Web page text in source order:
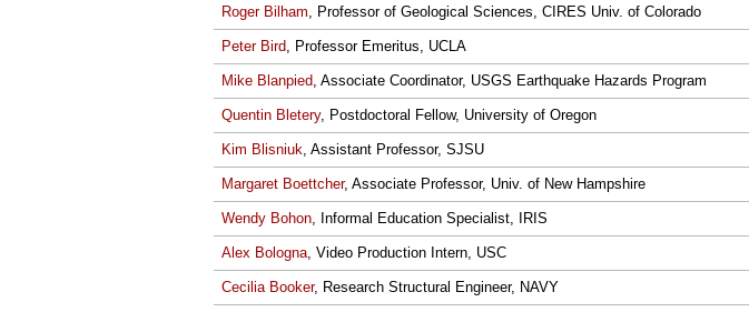
Roger Bilham, Professor of Geological Sciences, CIRES Univ. of Colorado
Peter Bird, Professor Emeritus, UCLA
Mike Blanpied, Associate Coordinator, USGS Earthquake Hazards Program
Quentin Bletery, Postdoctoral Fellow, University of Oregon
Kim Blisniuk, Assistant Professor, SJSU
Margaret Boettcher, Associate Professor, Univ. of New Hampshire
Wendy Bohon, Informal Education Specialist, IRIS
Alex Bologna, Video Production Intern, USC
Cecilia Booker, Research Structural Engineer, NAVY